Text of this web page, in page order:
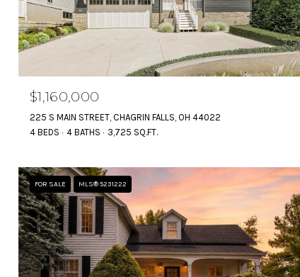
$1,160,000
225 S MAIN STREET, CHAGRIN FALLS, OH 44022
4 BEDS
4 BATHS 3,725 SQ.FT.
FOR SALE MLS® 5231222